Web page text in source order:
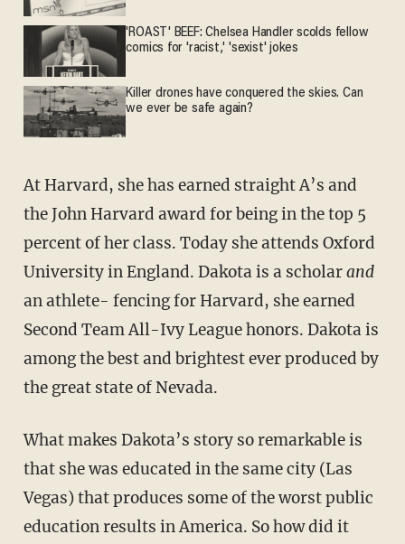
'ROAST' BEEF: Chelsea Handler scolds fellow
comics for 'racist,' 'sexist' jokes
Killer drones have conquered the skies. Can
we ever be safe again?
At Harvard, she has earned straight A’s and
the John Harvard award for being in the top 5
percent of her class. Today she attends Oxford
Uni­versity in England. Dakota is a scholarand
an athlete- fencing for Harvard, she earned
Second Team All-Ivy League honors. Dakota is
among the best and brightest ever produced by
the great state of Nevada.
What makes Dakota’s story so remarkable is
that she was educated in the same city (Las
Vegas) that produces some of the worst public
education results in America. So how did it